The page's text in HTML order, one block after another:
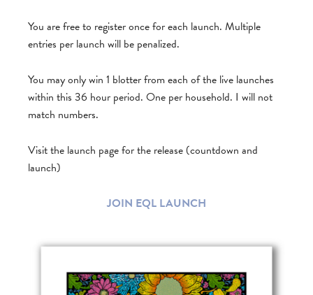
You are free to register once for each launch. Multiple
entries per launch will be penalized.
You may only win 1 blotter from each of the live launches
within this 36 hour period. One per household. I will not
match numbers.
Visit the launch page for the release (countdown and
launch)
JOIN EQL LAUNCH